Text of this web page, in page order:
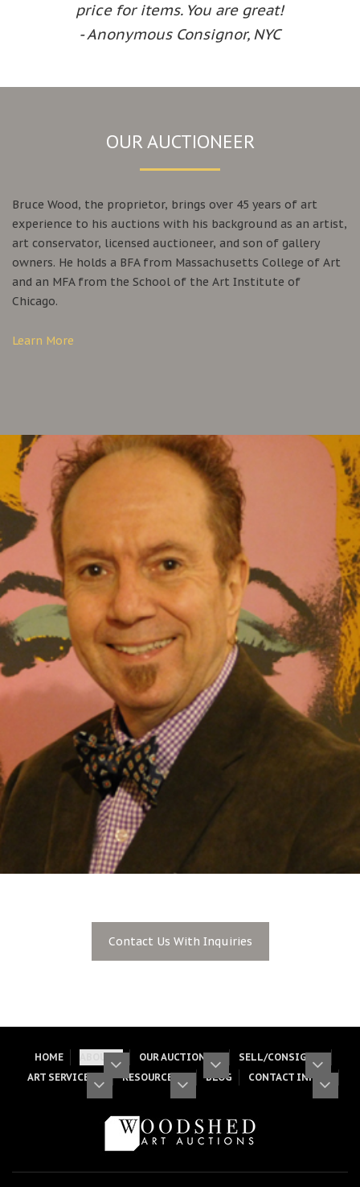
price for items. You are great!
- Anonymous Consignor, NYC
OUR AUCTIONEER
Bruce Wood, the proprietor, brings over 45 years of art
experience to his auctions with his background as an artist,
art conservator, licensed auctioneer, and son of gallery
owners. He holds a BFA from Massachusetts College of Art
and an MFA from the School of the Art Institute of
Chicago.
Learn More
Contact Us With Inquiries
HOME ABOUT OUR AUCTIONS
SELL/CONSIGN
ART SERVICES
RESOURCES BLOG CONTACT INFO